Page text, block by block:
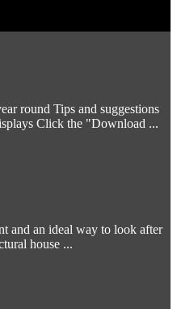
round Tips and suggestions
Click the "Download ...
and an ideal way to look after
house ...